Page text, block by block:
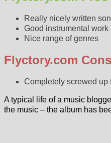
Really nicely written
Good instrumental
Nice range of genres
Flyctory.com Cons
Completely screwed up
A typical life of a music
the music – the album has